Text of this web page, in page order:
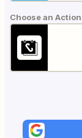
Choose an Action